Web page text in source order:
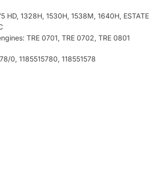
HD, 1328H, 1530H, 1538M, 1640H, ESTATE
TRE 0701, TRE 0702, TRE 0801
0, 1185515780, 118551578